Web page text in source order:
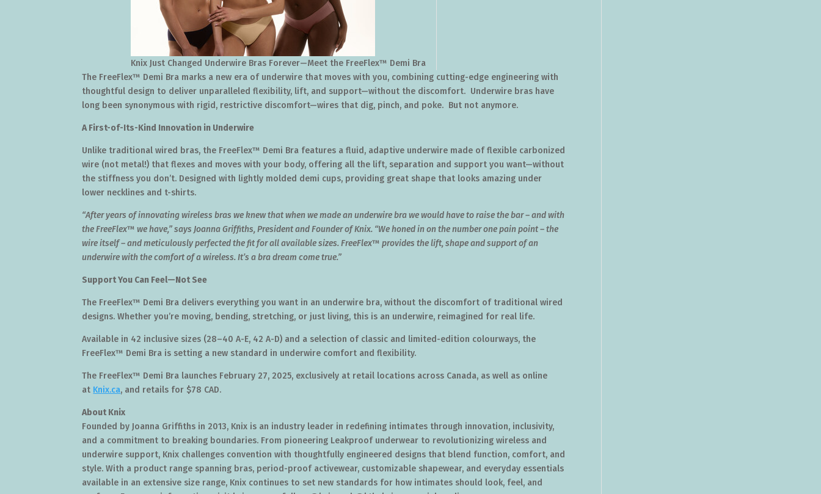
Knix Just Changed Underwire Bras Forever—Meet the FreeFlex™ Demi Bra
The FreeFlex™ Demi Bra marks a new era of underwire that moves with you, combining cutting-edge engineering with
thoughtful design to deliver unparalleled flexibility, lift, and support—without the discomfort. Underwire bras have
long been synonymous with rigid, restrictive discomfort—wires that dig, pinch, and poke. But not anymore.
A First-of-Its-Kind Innovation in Underwire
Unlike traditional wired bras, the FreeFlex™ Demi Bra features a fluid, adaptive underwire made of flexible carbonized
wire (not metal!) that flexes and moves with your body, offering all the lift, separation and support you want—without
the stiffness you don’t. Designed with lightly molded demi cups, providing great shape that looks amazing under
lower necklines and t-shirts.
“After years of innovating wireless bras we knew that when we made an underwire bra we would have to raise the bar – and with
the FreeFlex™ we have,” saysJoanna Griffiths, President and Founder of Knix. “We honed in on the number one pain point – the
wire itself – and meticulously perfected the fit for all available sizes. FreeFlex™ provides the lift, shape and support of an
underwire with the comfort of a wireless. It’s a bra dream come true.”
Support You Can Feel—Not See
The FreeFlex™ Demi Bra delivers everything you want in an underwire bra, without the discomfort of traditional wired
designs. Whether you’re moving, bending, stretching, or just living, this is an underwire, reimagined for real life.
Available in 42 inclusive sizes (28–40 A-E, 42 A-D) and a selection of classic and limited-edition colourways, the
FreeFlex™ Demi Bra is setting a new standard in underwire comfort and flexibility.
The FreeFlex™ Demi Bra launches February 27, 2025, exclusively at retail locations across Canada, as well as online
at Knix.ca, and retails for $78 CAD.
About Knix
Founded byJoanna Griffiths in 2013, Knix is an industry leader in redefining intimates through innovation, inclusivity,
and a commitment to breaking boundaries. From pioneering Leakproof underwear to revolutionizing wireless and
underwire support, Knix challenges convention with thoughtfully engineered designs that blend function, comfort, and
style. With a product range spanning bras, period-proof activewear, customizable shapewear, and everyday essentials
available in an extensive size range, Knix continues to set new standards for how intimates should look, feel, and